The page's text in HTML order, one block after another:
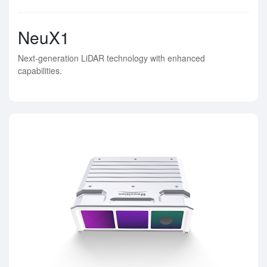
NeuX1
Next-generation LiDAR technology with enhanced
capabilities.